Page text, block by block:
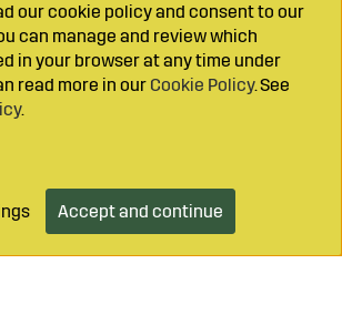
Add to cart
our cookie policy and consent to our
can manage and review which
in your browser at any time under
read more in our Cookie Policy. See
.
Accept and continue